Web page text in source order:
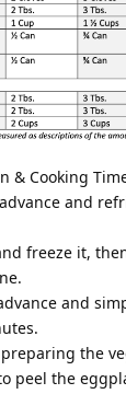
& Cooking
and
freeze it,
and
the
peel the